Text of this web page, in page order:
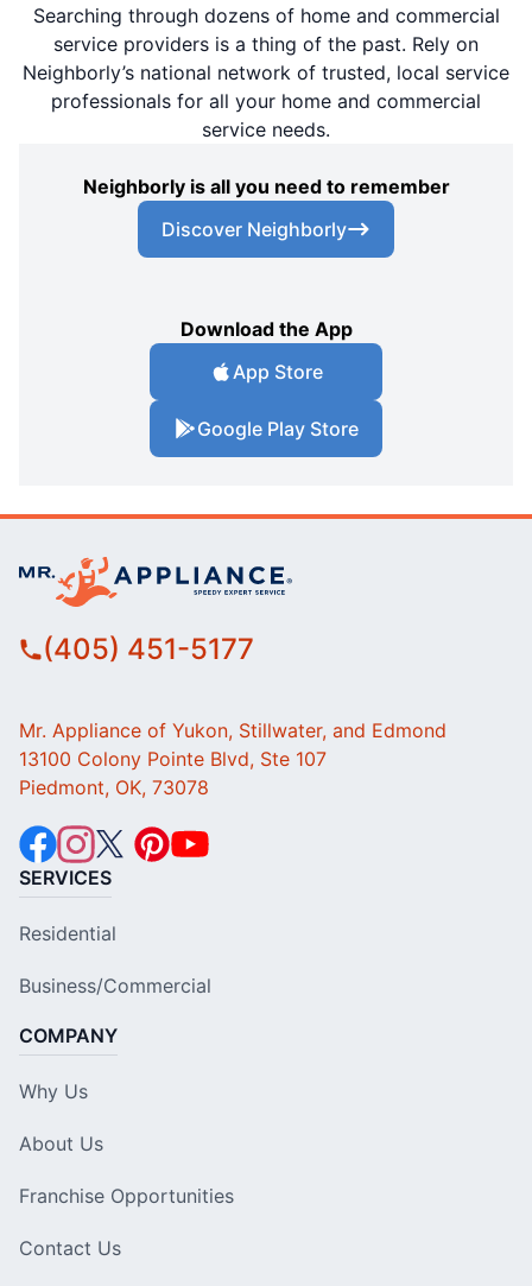
Searching through dozens of home and commercial
service providers is a thing of the past. Rely on
Neighborly’s national network of trusted, local service
professionals for all your home and commercial
service needs.
Neighborly is all you need to remember
Discover Neighborly
Download the App
App Store
Google Play Store
(405) 451-5177
Mr. Appliance of Yukon, Stillwater, and Edmond
13100 Colony Pointe Blvd, Ste 107
Piedmont, OK, 73078
SERVICES
Residential
Business/Commercial
COMPANY
Why Us
About Us
Franchise Opportunities
Contact Us